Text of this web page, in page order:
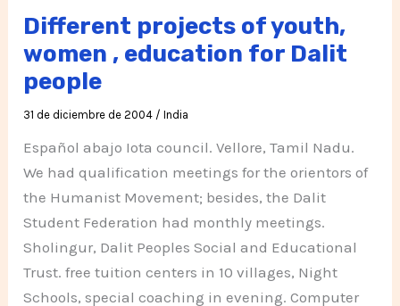
Different projects of youth,
women , education for Dalit
people
31 de diciembre de 2004 /India
Español abajo Iota council. Vellore, Tamil Nadu.
We had qualification meetings for the orientors of
the Humanist Movement; besides, the Dalit
Student Federation had monthly meetings.
Sholingur, Dalit Peoples Social and Educational
Trust. free tuition centers in 10 villages, Night
Schools, special coaching in evening. Computer